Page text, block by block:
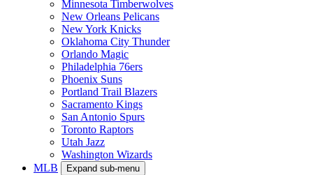
Minnesota Timberwolves
New Orleans Pelicans
New York Knicks
Oklahoma City Thunder
Orlando Magic
Philadelphia 76ers
Phoenix Suns
Portland Trail Blazers
Sacramento Kings
San Antonio Spurs
Toronto Raptors
Utah Jazz
Washington Wizards
MLB
Expand sub-menu